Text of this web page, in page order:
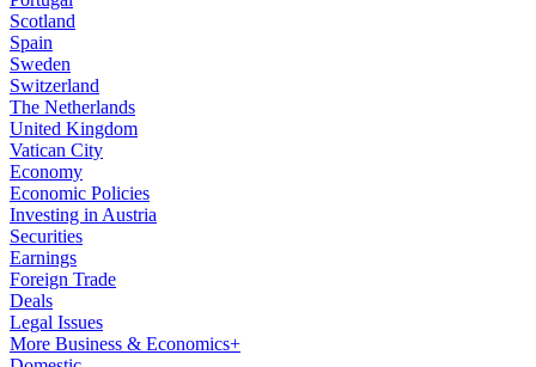
Scotland
Spain
Sweden
Switzerland
The Netherlands
United Kingdom
Vatican City
Economy
Economic Policies
Investing in Austria
Securities
Earnings
Foreign Trade
Deals
Legal Issues
More Business & Economics+